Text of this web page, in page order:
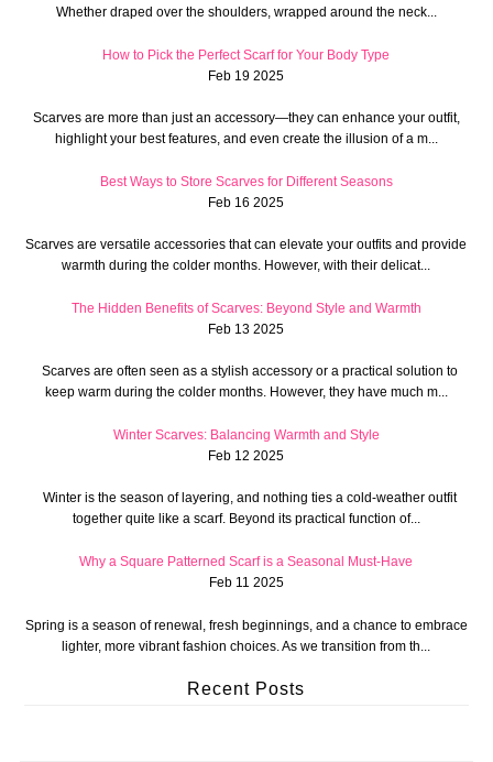
Whether draped over the shoulders, wrapped around the neck...
How to Pick the Perfect Scarf for Your Body Type
Feb 19 2025
Scarves are more than just an accessory—they can enhance your outfit,
highlight your best features, and even create the illusion of a m...
Best Ways to Store Scarves for Different Seasons
Feb 16 2025
Scarves are versatile accessories that can elevate your outfits and provide
warmth during the colder months. However, with their delicat...
The Hidden Benefits of Scarves: Beyond Style and Warmth
Feb 13 2025
Scarves are often seen as a stylish accessory or a practical solution to
keep warm during the colder months. However, they have much m...
Winter Scarves: Balancing Warmth and Style
Feb 12 2025
Winter is the season of layering, and nothing ties a cold-weather outfit
together quite like a scarf. Beyond its practical function of...
Why a Square Patterned Scarf is a Seasonal Must-Have
Feb 11 2025
Spring is a season of renewal, fresh beginnings, and a chance to embrace
lighter, more vibrant fashion choices. As we transition from th...
Recent Posts